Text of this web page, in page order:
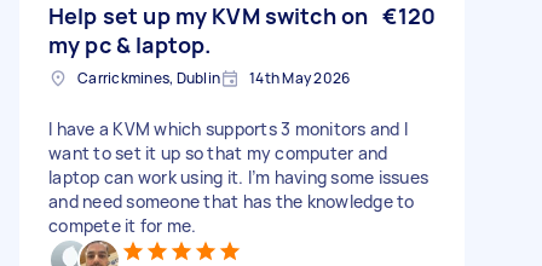
Help set up my KVM switch on
my pc & laptop.
€120
Carrickmines, Dublin 14th May 2026
I have a KVM which supports 3 monitors and I
want to set it up so that my computer and
laptop can work using it. I’m having some issues
and need someone that has the knowledge to
compete it for me.